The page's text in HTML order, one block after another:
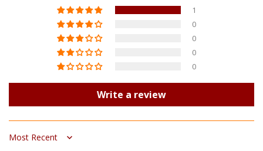
1
0
0
0
0
Write a review
Sort by